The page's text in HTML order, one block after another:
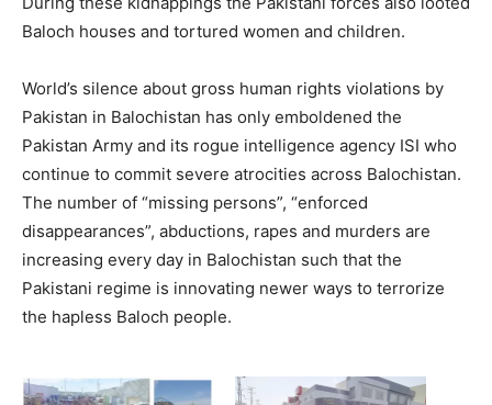
Baloch houses and tortured women and children.
World’s silence about gross human rights violations by
Pakistan in Balochistan has only emboldened the
Pakistan Army and its rogue intelligence agency ISI who
continue to commit severe atrocities across Balochistan.
The number of “missing persons”, “enforced
disappearances”, abductions, rapes and murders are
increasing every day in Balochistan such that the
Pakistani regime is innovating newer ways to terrorize
the hapless Baloch people.